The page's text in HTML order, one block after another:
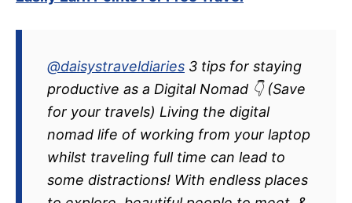
@daisystraveldiaries 3 tips for staying
productive as a Digital Nomad 👇 (Save
for your travels) Living the digital
nomad life of working from your laptop
whilst traveling full time can lead to
some distractions! With endless places